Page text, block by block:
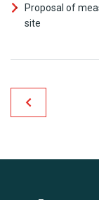
Proposal of
site